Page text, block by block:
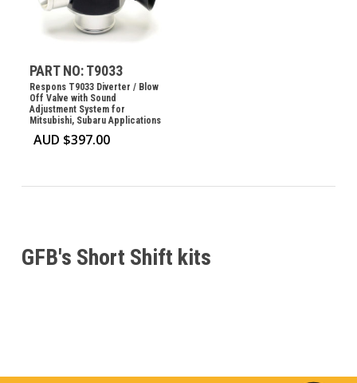
PART NO: T9033
Respons T9033 Diverter / Blow
Off Valve with Sound
Adjustment System for
Mitsubishi, Subaru Applications
AUD $397.00
GFB's Short Shift kits